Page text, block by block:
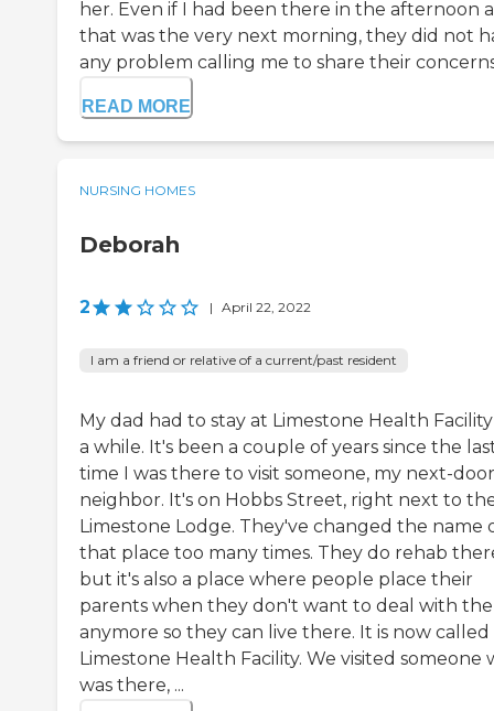
her. Even if I had been there in the afternoon
that was the very next morning, they did not
any problem calling me to share their concerns
READ MORE
NURSING HOMES
Deborah
2 | April 22, 2022
I am a friend or relative of a current/past resident
My dad had to stay at Limestone Health
a while. It's been a couple of years since the
time I was there to visit someone, my next-door
neighbor. It's on Hobbs Street, right next to
Limestone Lodge. They've changed the name
that place too many times. They do rehab
but it's also a place where people place their
parents when they don't want to deal with
anymore so they can live there. It is now called
Limestone Health Facility. We visited someone
was there, ...